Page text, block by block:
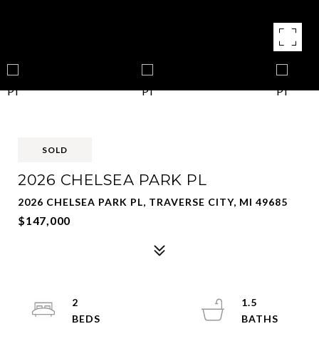
SOLD
2026 CHELSEA PARK PL
2026 CHELSEA PARK PL, TRAVERSE CITY, MI 49685
$147,000
2
1.5